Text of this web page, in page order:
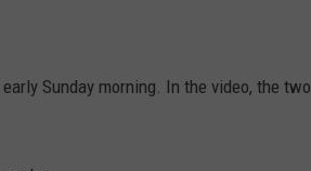
Sunday morning. In the video, the two